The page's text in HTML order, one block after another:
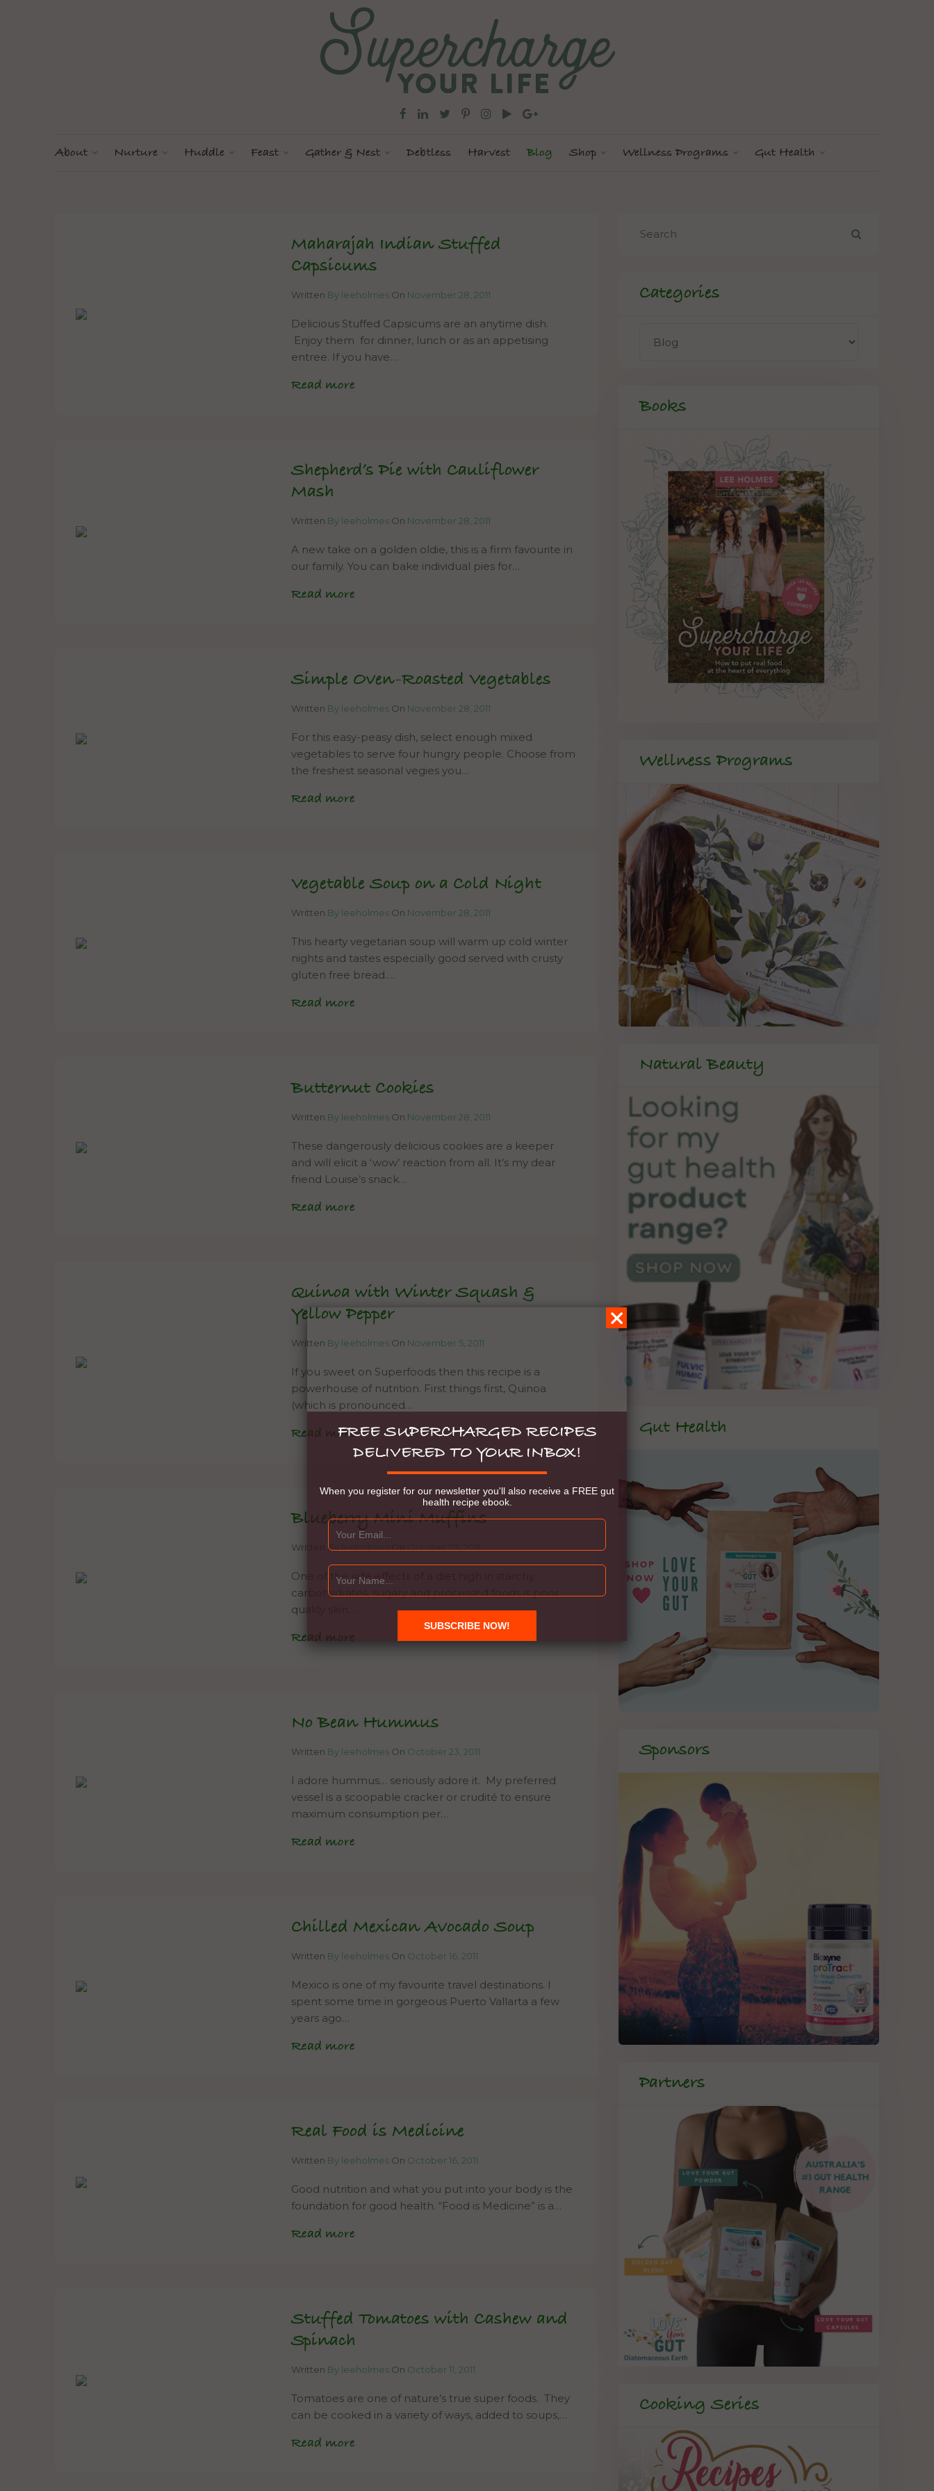
About Nurture Huddle Feast Gather & Nest Debtless Harvest Blog Shop Wellness Programs Gut Health
Maharajah Indian Stuffed
Capsicums
Written By leeholmes On November 28, 2011
Delicious Stuffed Capsicums are an anytime dish.
Enjoy them for dinner, lunch or as an appetising
entree. If you have…
Read more
Shepherd’s Pie with Cauliflower
Mash
Written By leeholmes On November 28, 2011
A new take on a golden oldie, this is a firm favourite in
our family. You can bake individual pies for…
Read more
Simple Oven-Roasted Vegetables
Written By leeholmes On November 28, 2011
For this easy-peasy dish, select enough mixed
vegetables to serve four hungry people. Choose from
the freshest seasonal vegies you…
Read more
Vegetable Soup on a Cold Night
Written By leeholmes On November 28, 2011
This hearty vegetarian soup will warm up cold winter
nights and tastes especially good served with crusty
gluten free bread….
Read more
Butternut Cookies
Written By leeholmes On November 28, 2011
These dangerously delicious cookies are a keeper
and will elicit a ‘wow’ reaction from all. It’s my dear
friend Louise’s snack…
Read more
Quinoa with Winter Squash &
Yellow Pepper
Written By leeholmes On November 5, 2011
If you sweet on Superfoods then this recipe is a
powerhouse of nutrition. First things first, Quinoa
(which is pronounced…
Read more
Blueberry Mini Muffins
Written By leeholmes
One of the side effects of a diet high in starchy
carbohydrates, sugary and processed foods is poor
quality skin….
Read more
No Bean Hummus
Written By leeholmes On October 23, 2011
I adore hummus… seriously adore it. My preferred
vessel is a scoopable cracker or crudité to ensure
maximum consumption per…
Read more
Chilled Mexican Avocado Soup
Written By leeholmes On October 16, 2011
Mexico is one of my favourite travel destinations. I
spent some time in gorgeous Puerto Vallarta a few
years ago…
Read more
Real Food is Medicine
Written By leeholmes On October 16, 2011
Good nutrition and what you put into your body is the
foundation for good health. “Food is Medicine” is a…
Read more
Stuffed Tomatoes with Cashew and
Spinach
Written By leeholmes On October 11, 2011
Tomatoes are one of nature’s true super foods. They
can be cooked in a variety of ways, added to soups,…
Read more
Categories
Books
Wellness Programs
Natural Beauty
Gut Health
Sponsors
Partners
Cooking Series
FREE SUPERCHARGED RECIPES
DELIVERED TO YOUR INBOX!
When you register for our newsletter you'll also receive a FREE gut
health recipe ebook.